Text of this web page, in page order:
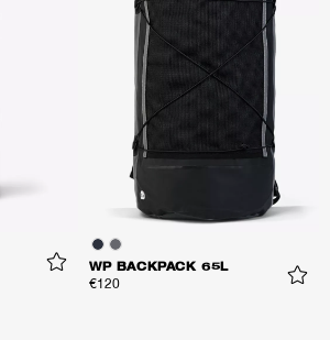
WP BACKPACK 65L
€120